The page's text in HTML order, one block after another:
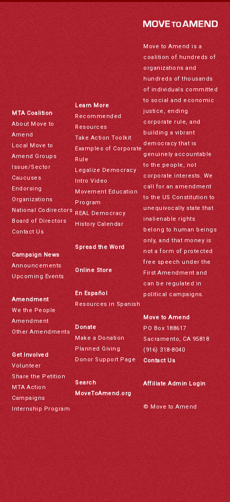
MTA Coalition
About Move to
Amend
Local Move to
Amend Groups
Issue/Sector
Caucuses
Endorsing
Organizations
National Codirectors
Board of Directors
Contact Us
Campaign News
Announcements
Upcoming Events
Amendment
We the People
Amendment
Other Amendments
Get Involved
Volunteer
Share the Petition
MTA Action
Campaigns
Internship Program
Learn More
Recommended
Resources
Take Action Toolkit
Examples of Corporate
Rule
Legalize Democracy
Intro Video
Movement Education
Program
REAL Democracy
History Calendar
Spread the Word
Online Store
En Español
Resources in Spanish
Donate
Make a Donation
Planned Giving
Donor Support Page
Search
MoveToAmend.org
Move to Amend is a
coalition of hundreds of
organizations and
hundreds of thousands
of individuals committed
to social and economic
justice, ending
corporate rule, and
building a vibrant
democracy that is
genuinely accountable
to the people, not
corporate interests. We
call for an amendment
to the US Constitution to
unequivocally state that
inalienable rights
belong to human beings
only, and that money is
not a form of protected
free speech under the
First Amendment and
can be regulated in
political campaigns.
Move to Amend
PO Box 188617
Sacramento, CA 95818
(916) 318-8040
Contact Us
Affiliate Admin Login
© Move to Amend